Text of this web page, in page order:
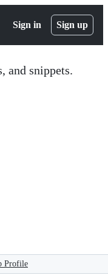
Sign in Sign up
and snippets.
Profile